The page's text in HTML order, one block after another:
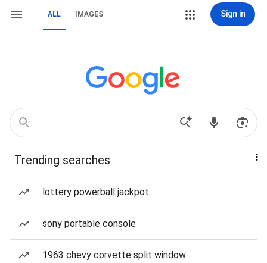
ALL IMAGES Sign in
Trending searches
lottery powerball jackpot
sony portable console
1963 chevy corvette split window